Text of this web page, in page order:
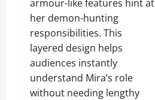
armour-like features hint at
her demon-hunting
responsibilities. This
layered design helps
audiences instantly
understand Mira’s role
without needing lengthy